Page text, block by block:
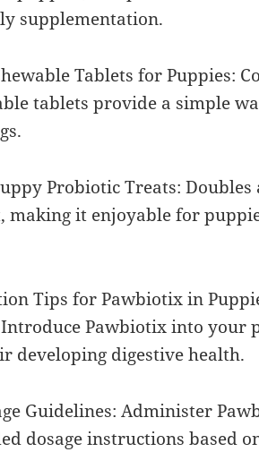
supplementation.
Tablets for Puppies:
tablets provide a simple
Probiotic Treats:
making it enjoyable for
Tips for Pawbiotix in
Pawbiotix into your
developing digestive health.
Guidelines: Administer
dosage instructions based